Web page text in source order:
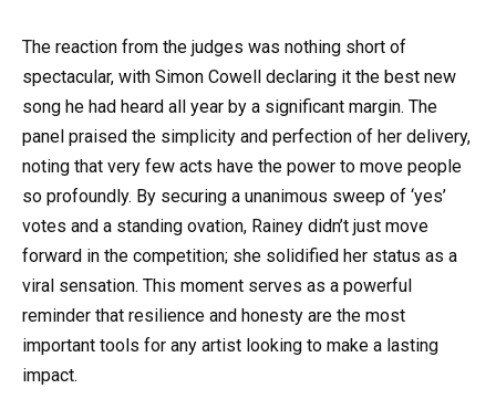
The reaction from the judges was nothing short of
spectacular, with Simon Cowell declaring it the best new
song he had heard all year by a significant margin. The
panel praised the simplicity and perfection of her delivery,
noting that very few acts have the power to move people
so profoundly. By securing a unanimous sweep of ‘yes’
votes and a standing ovation, Rainey didn’t just move
forward in the competition; she solidified her status as a
viral sensation. This moment serves as a powerful
reminder that resilience and honesty are the most
important tools for any artist looking to make a lasting
impact.